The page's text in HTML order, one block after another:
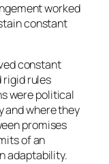
worked
constant
constant
rigid rules
were political
and where they
promises
of an
adaptability.